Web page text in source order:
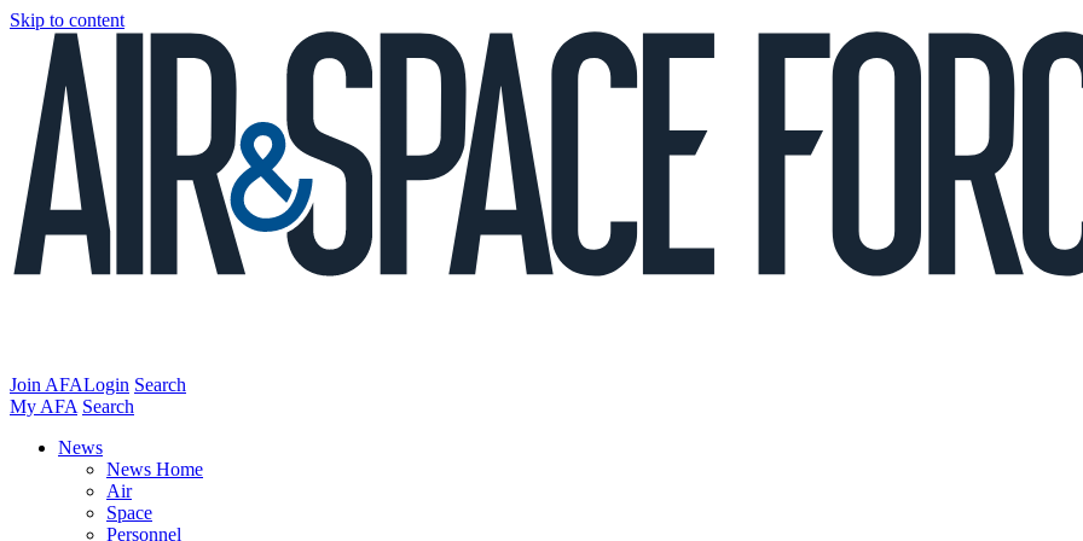
Skip to content
Join AFALogin Search
My AFA Search
News
News Home
Air
Space
Personnel